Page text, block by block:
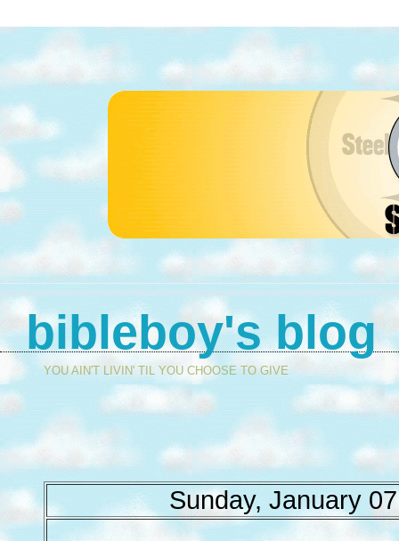
bibleboy's blog
YOU AIN'T LIVIN' TIL YOU CHOOSE TO GIVE
Sunday, January